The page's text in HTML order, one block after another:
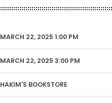
MARCH 22, 2025 1:00 PM
MARCH 22, 2025 3:00 PM
HAKIM'S BOOKSTORE